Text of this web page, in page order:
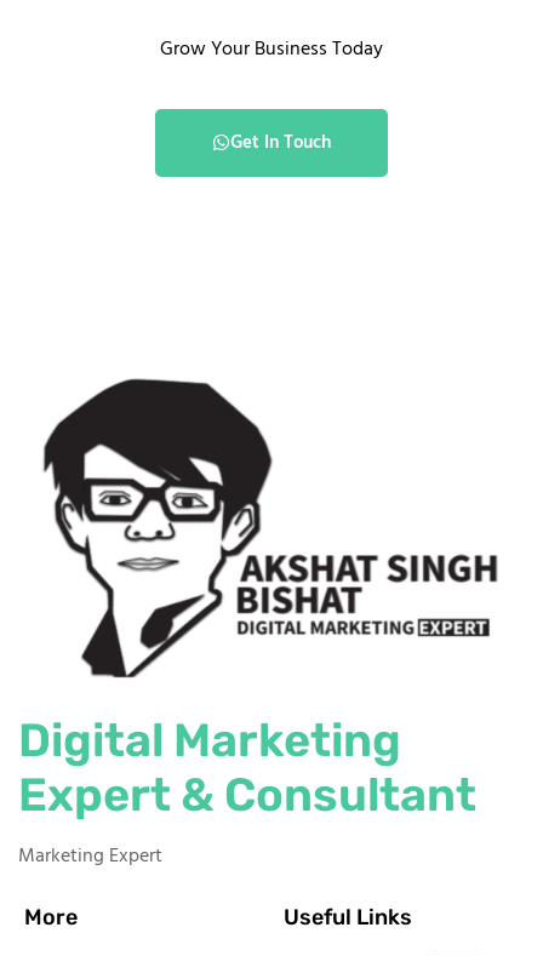
Grow Your Business Today
Get In Touch
Digital Marketing
Expert & Consultant
Marketing Expert
More Useful Links